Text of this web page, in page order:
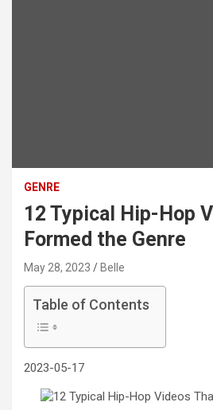
GENRE
12 Typical Hip-Hop
Formed the Genre
May 28, 2023 Belle
Table of Contents
2023-05-17